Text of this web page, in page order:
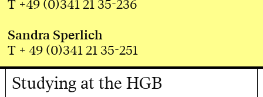
T +49 (0)341 21 35-236
Sandra Sperlich
T + 49 (0)341 21 35-251
Studying at the HGB